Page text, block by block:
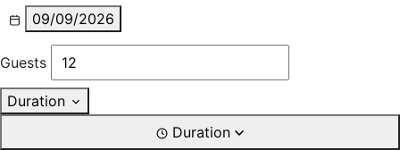
09/09/2026
Guests
Duration
Duration